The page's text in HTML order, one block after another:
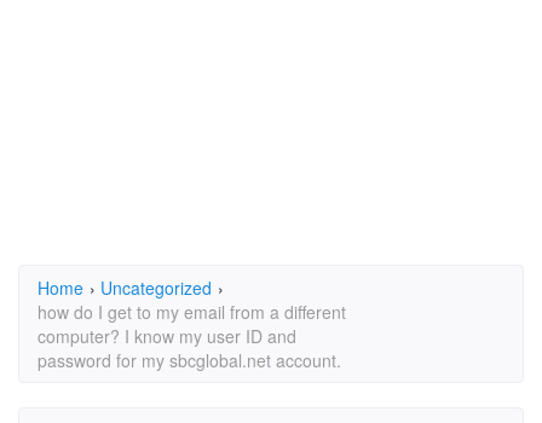
Home › Uncategorized ›
how do I get to my email from a different
computer? I know my user ID and
password for my sbcglobal.net account.